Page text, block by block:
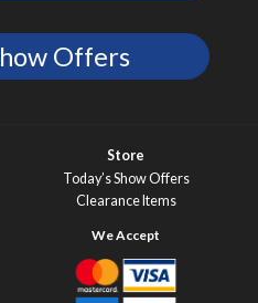
Offers
Store
Today’s Show Offers
Clearance Items